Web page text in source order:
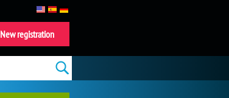
New registration